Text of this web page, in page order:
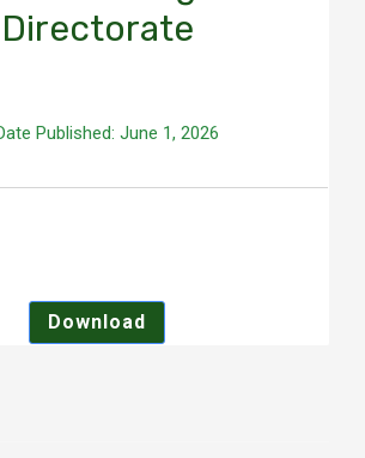
Directorate
Published: June 1, 2026
Download